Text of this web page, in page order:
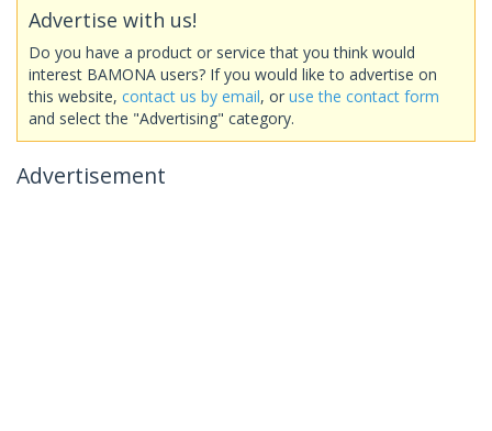
Advertise with us!
Do you have a product or service that you think would
interest BAMONA users? If you would like to advertise on
this website, contact us by email, or use the contact form
and select the "Advertising" category.
Advertisement